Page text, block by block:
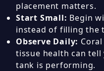
placement matters.
Start Small: Begin
instead of filling the
Observe Daily:
tissue health can
tank is performing.